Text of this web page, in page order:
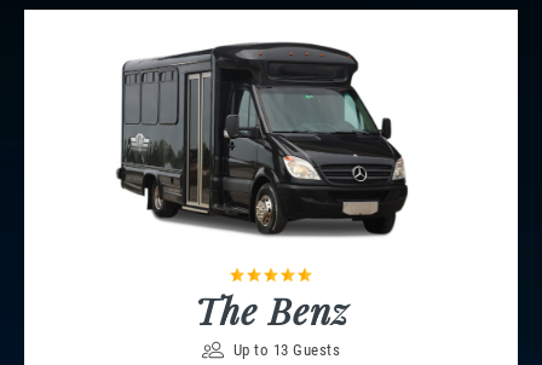
The Benz
Up to 13 Guests